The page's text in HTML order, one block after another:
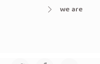
we are